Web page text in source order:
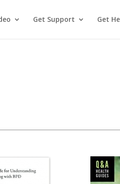
Get Support Get